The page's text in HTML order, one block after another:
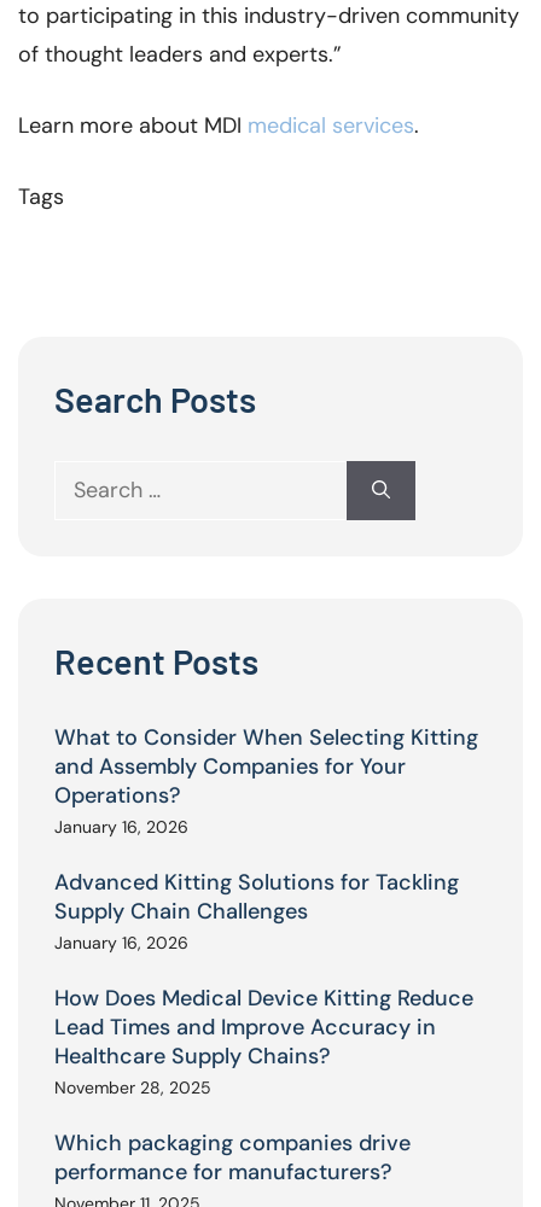
to participating in this industry-driven community
of thought leaders and experts.”
Learn more about MDI medical services.
Tags
Search Posts
Search
Recent Posts
What to Consider When Selecting Kitting
and Assembly Companies for Your
Operations?
January 16, 2026
Advanced Kitting Solutions for Tackling
Supply Chain Challenges
January 16, 2026
How Does Medical Device Kitting Reduce
Lead Times and Improve Accuracy in
Healthcare Supply Chains?
November 28, 2025
Which packaging companies drive
performance for manufacturers?